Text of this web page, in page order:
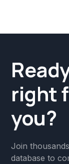
right
you?
Join
database to